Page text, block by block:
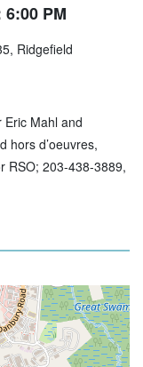
PM
Ridgefield
Eric Mahl and
hors d’oeuvres,
RSO; 203-438-3889,